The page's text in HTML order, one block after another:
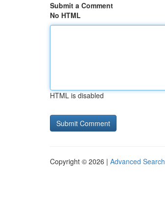
Submit a Comment
No HTML
HTML is disabled
Copyright © 2026 | Advanced Search